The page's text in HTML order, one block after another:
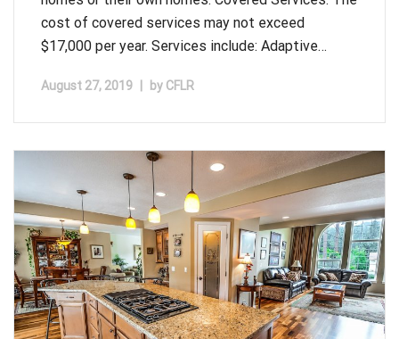
cost of covered services may not exceed
$17,000 per year. Services include: Adaptive…
August 27, 2019 | by CFLR